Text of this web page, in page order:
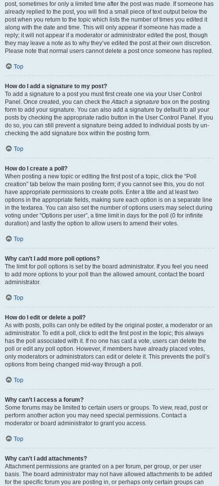
post, sometimes for only a limited time after the post was made. If someone has
already replied to the post, you will find a small piece of text output below the
post when you return to the topic which lists the number of times you edited it
along with the date and time. This will only appear if someone has made a
reply; it will not appear if a moderator or administrator edited the post, though
they may leave a note as to why they’ve edited the post at their own discretion.
Please note that normal users cannot delete a post once someone has replied.
Top
How do I add a signature to my post?
To add a signature to a post you must first create one via your User Control
Panel. Once created, you can check theAttach a signature box on the posting
form to add your signature. You can also add a signature by default to all your
posts by checking the appropriate radio button in the User Control Panel. If you
do so, you can still prevent a signature being added to individual posts by un-
checking the add signature box within the posting form.
Top
How do I create a poll?
When posting a new topic or editing the first post of a topic, click the “Poll
creation” tab below the main posting form; if you cannot see this, you do not
have appropriate permissions to create polls. Enter a title and at least two
options in the appropriate fields, making sure each option is on a separate line
in the textarea. You can also set the number of options users may select during
voting under “Options per user”, a time limit in days for the poll (0 for infinite
duration) and lastly the option to allow users to amend their votes.
Top
Why can’t I add more poll options?
The limit for poll options is set by the board administrator. If you feel you need
to add more options to your poll than the allowed amount, contact the board
administrator.
Top
How do I edit or delete a poll?
As with posts, polls can only be edited by the original poster, a moderator or an
administrator. To edit a poll, click to edit the first post in the topic; this always
has the poll associated with it. If no one has cast a vote, users can delete the
poll or edit any poll option. However, if members have already placed votes,
only moderators or administrators can edit or delete it. This prevents the poll’s
options from being changed mid-way through a poll.
Top
Why can’t I access a forum?
Some forums may be limited to certain users or groups. To view, read, post or
perform another action you may need special permissions. Contact a
moderator or board administrator to grant you access.
Top
Why can’t I add attachments?
Attachment permissions are granted on a per forum, per group, or per user
basis. The board administrator may not have allowed attachments to be added
for the specific forum you are posting in, or perhaps only certain groups can